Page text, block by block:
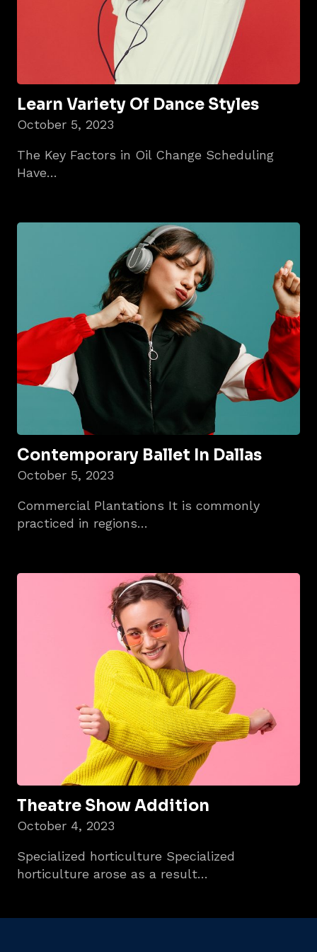
Learn Variety Of Dance Styles
October 5, 2023
The Key Factors in Oil Change Scheduling
Have…
Contemporary Ballet In Dallas
October 5, 2023
Commercial Plantations It is commonly
practiced in regions…
Theatre Show Addition
October 4, 2023
Specialized horticulture Specialized
horticulture arose as a result…